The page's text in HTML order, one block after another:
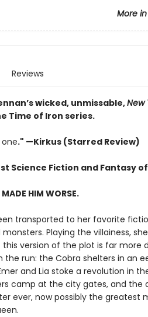
More
Reviews
wicked, unmissable,New
Time of Iron series.
." —Kirkus (Starred Review)
Science Fiction and Fantasy
MADE HIM WORSE.
transported to her favorite
Playing the villainess,
version of the plot is far more
the run: the Cobra shelters in an
and Lia stoke a revolution in
camp at the city gates, and the
ever, now possibly the greatest